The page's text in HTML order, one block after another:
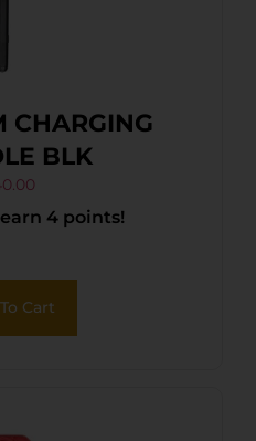
CHARGING
BLK
4 points!
Cart